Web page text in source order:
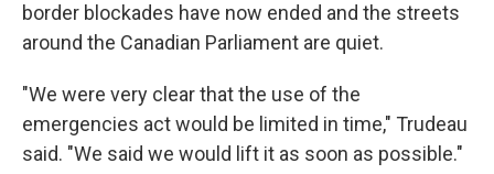
border blockades have now ended and the streets
around the Canadian Parliament are quiet.
"We were very clear that the use of the
emergencies act would be limited in time," Trudeau
said. "We said we would lift it as soon as possible."